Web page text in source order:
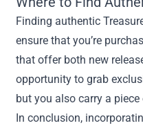
Finding authentic
ensure that you’re
that offer both new
opportunity to grab
but you also carry a
In conclusion,